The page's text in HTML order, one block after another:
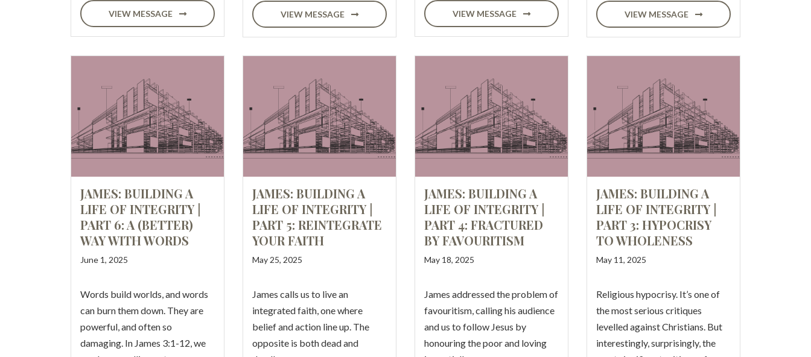
VIEW MESSAGE VIEW MESSAGE VIEW MESSAGE VIEW MESSAGE
JAMES: BUILDING A
LIFE OF INTEGRITY |
PART 6: A (BETTER)
WAY WITH WORDS
June 1, 2025
Words build worlds, and words
can burn them down. They are
powerful, and often so
damaging. In James 3:1-12, we
JAMES: BUILDING A
LIFE OF INTEGRITY |
PART 5: REINTEGRATE
YOUR FAITH
May 25, 2025
James calls us to live an
integrated faith, one where
belief and action line up. The
opposite is both dead and
JAMES: BUILDING A
LIFE OF INTEGRITY |
PART 4: FRACTURED
BY FAVOURITISM
May 18, 2025
James addressed the problem of
favouritism, calling his audience
and us to follow Jesus by
honouring the poor and loving
JAMES: BUILDING A
LIFE OF INTEGRITY |
PART 3: HYPOCRISY
TO WHOLENESS
May 11, 2025
Religious hypocrisy. It’s one of
the most serious critiques
levelled against Christians. But
interestingly, surprisingly, the